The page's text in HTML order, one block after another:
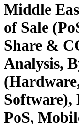
Middle
of Sale
Share &
Analysis,
Software),
PoS,